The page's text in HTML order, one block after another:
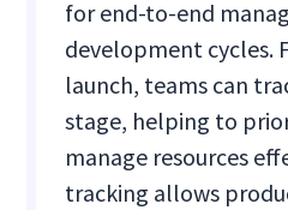
for end-to-end
development cycles.
launch, teams can
stage, helping to
manage resources
tracking allows